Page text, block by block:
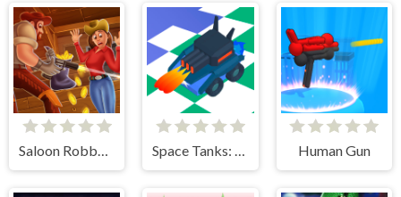
Human Gun